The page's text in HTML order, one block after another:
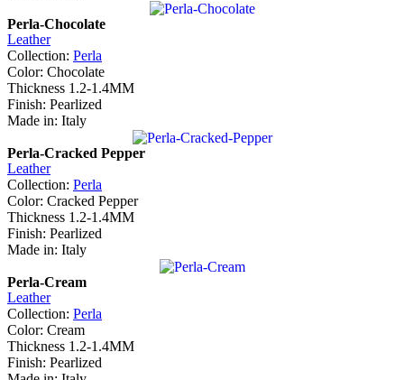
Perla-Chocolate
Leather
Collection: Perla
Color: Chocolate
Thickness 1.2-1.4MM
Finish: Pearlized
Made in: Italy
Perla-Cracked Pepper
Leather
Collection: Perla
Color: Cracked Pepper
Thickness 1.2-1.4MM
Finish: Pearlized
Made in: Italy
Perla-Cream
Leather
Collection: Perla
Color: Cream
Thickness 1.2-1.4MM
Finish: Pearlized